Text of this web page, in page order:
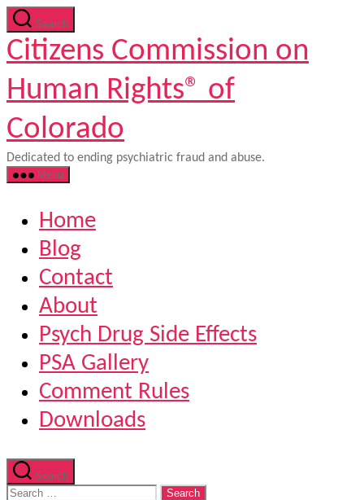
Skip
to
the
content
Search
Citizens Commission on
Human Rights® of
Colorado
Dedicated to ending psychiatric fraud and abuse.
Menu
Home
Blog
Contact
About
Psych Drug Side Effects
PSA Gallery
Comment Rules
Downloads
Search
Search